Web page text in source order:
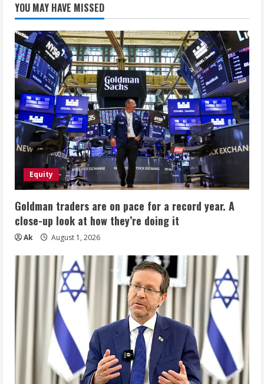
Free
Upgraded
Mobile
Flow
|
M9,
App
Discreet
Control
with
Personalized
Multi-
Modes
&
15
Levels,
Wearable
Breast
Pump
24mm,
2
Pack
Gray
YOU MAY HAVE MISSED
Equity
Goldman traders are on pace for a record year. A
close-up look at how they’re doing it
Ak August 1, 2026